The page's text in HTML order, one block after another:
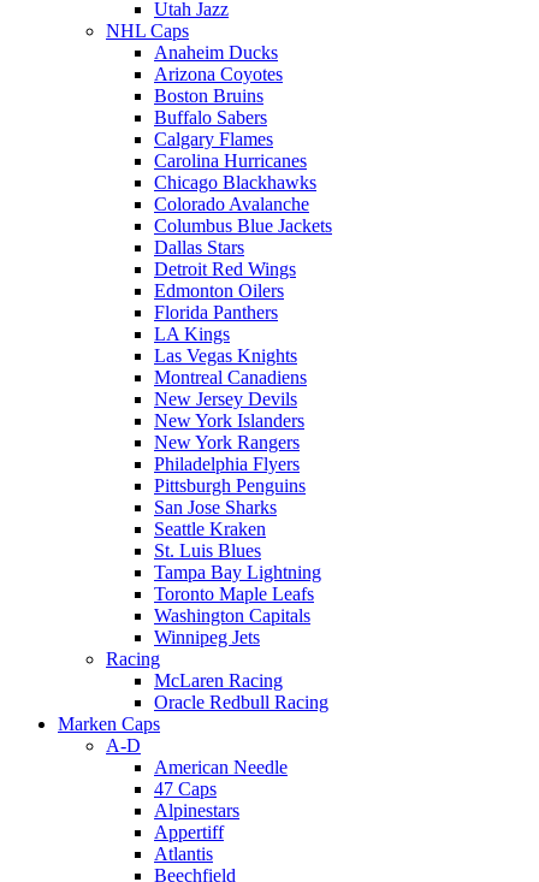
Utah Jazz
NHL Caps
Anaheim Ducks
Arizona Coyotes
Boston Bruins
Buffalo Sabers
Calgary Flames
Carolina Hurricanes
Chicago Blackhawks
Colorado Avalanche
Columbus Blue Jackets
Dallas Stars
Detroit Red Wings
Edmonton Oilers
Florida Panthers
LA Kings
Las Vegas Knights
Montreal Canadiens
New Jersey Devils
New York Islanders
New York Rangers
Philadelphia Flyers
Pittsburgh Penguins
San Jose Sharks
Seattle Kraken
St. Luis Blues
Tampa Bay Lightning
Toronto Maple Leafs
Washington Capitals
Winnipeg Jets
Racing
McLaren Racing
Oracle Redbull Racing
Marken Caps
A-D
American Needle
47 Caps
Alpinestars
Appertiff
Atlantis
Beechfield